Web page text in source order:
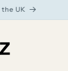
UK